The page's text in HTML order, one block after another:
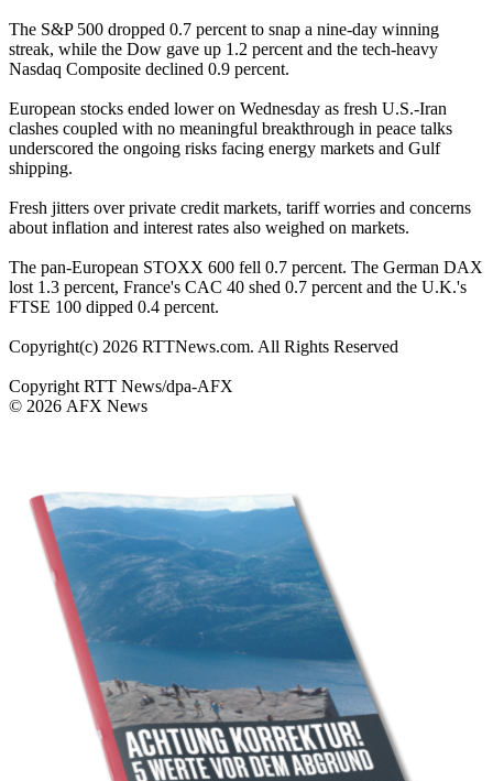
The S&P 500 dropped 0.7 percent to snap a nine-day winning
streak, while the Dow gave up 1.2 percent and the tech-heavy
Nasdaq Composite declined 0.9 percent.
European stocks ended lower on Wednesday as fresh U.S.-Iran
clashes coupled with no meaningful breakthrough in peace talks
underscored the ongoing risks facing energy markets and Gulf
shipping.
Fresh jitters over private credit markets, tariff worries and concerns
about inflation and interest rates also weighed on markets.
The pan-European STOXX 600 fell 0.7 percent. The German DAX
lost 1.3 percent, France's CAC 40 shed 0.7 percent and the U.K.'s
FTSE 100 dipped 0.4 percent.
Copyright(c) 2026 RTTNews.com. All Rights Reserved
Copyright RTT News/dpa-AFX
© 2026 AFX News